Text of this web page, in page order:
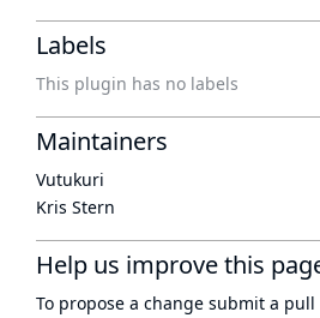
Labels
This plugin has no labels
Maintainers
Vutukuri
Kris Stern
Help us improve this
To propose a change submit a